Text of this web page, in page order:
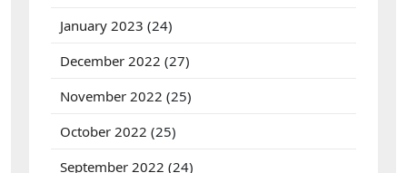
January 2023 (24)
December 2022 (27)
November 2022 (25)
October 2022 (25)
September 2022 (24)